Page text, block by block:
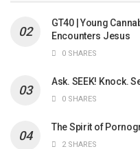
GT40 | Young
Encounters Jesus
0 SHARES
Ask. SEEK! Knock.
0 SHARES
The Spirit of
2 SHARES